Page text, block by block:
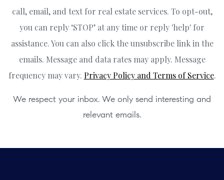
call, email, and text for real estate services. To opt-out,
you can reply ‘STOP’ at any time or reply 'help' for
assistance. You can also click the unsubscribe link in the
emails. Message and data rates may apply. Message
frequency may vary. Privacy Policy and Terms of Service.
We respect your inbox. We only send interesting and
relevant emails.